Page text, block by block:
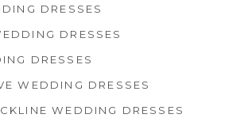
DRESSES
DRESSES
DRESSES
WEDDING DRESSES
WEDDING DRESSES